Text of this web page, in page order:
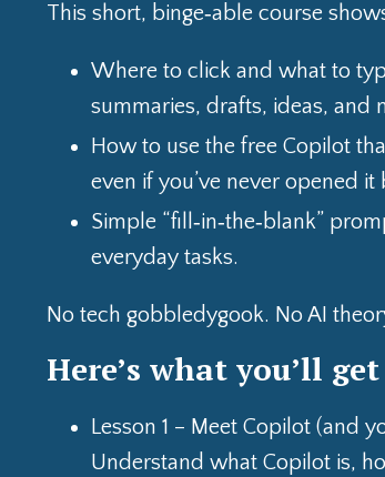
This short, binge‑able course
Where to click and what to
summaries, drafts, ideas, and
How to use the free Copilot
even if you’ve never opened it
Simple “fill‑in‑the‑blank”
everyday tasks.
No tech gobbledygook. No AI
Here’s what you’ll
Lesson 1 – Meet Copilot (and
Understand what Copilot is,